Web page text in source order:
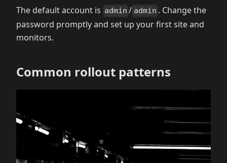
The default account is admin / admin . Change the
password promptly and set up your first site and
monitors.
Common rollout patterns